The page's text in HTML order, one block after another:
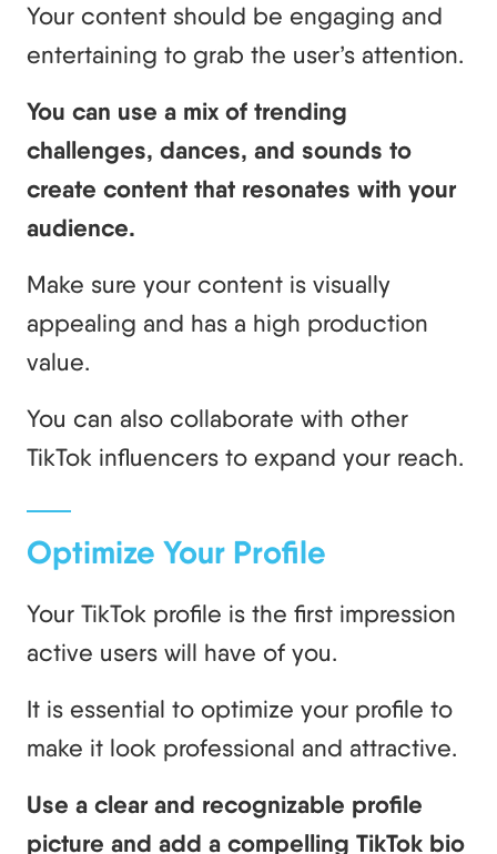
Your content should be engaging and
entertaining to grab the user’s attention.
You can use a mix of trending
challenges, dances, and sounds to
create content that resonates with your
audience.
Make sure your content is visually
appealing and has a high production
value.
You can also collaborate with other
TikTok influencers to expand your reach.
Optimize Your Profile
Your TikTok profile is the first impression
active users will have of you.
It is essential to optimize your profile to
make it look professional and attractive.
Use a clear and recognizable profile
picture and add a compelling TikTok bio